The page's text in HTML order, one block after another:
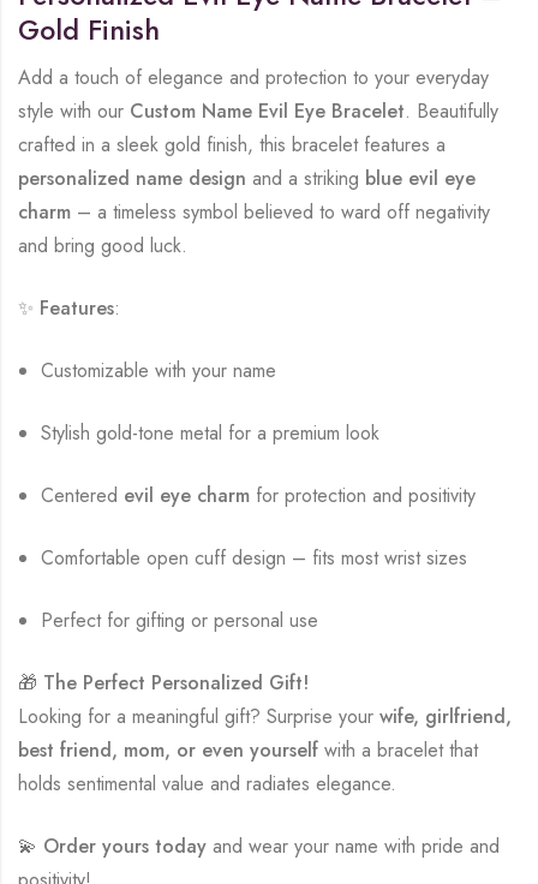
Gold Finish
Add a touch of elegance and protection to your everyday
style with our Custom Name Evil Eye Bracelet. Beautifully
crafted in a sleek gold finish, this bracelet features a
personalized name design and a striking blue evil eye
charm – a timeless symbol believed to ward off negativity
and bring good luck.
✨ Features:
Customizable with your name
Stylish gold-tone metal for a premium look
Centered evil eye charm for protection and positivity
Comfortable open cuff design – fits most wrist sizes
Perfect for gifting or personal use
🎁 The Perfect Personalized Gift!
Looking for a meaningful gift? Surprise your wife, girlfriend,
best friend, mom, or even yourself with a bracelet that
holds sentimental value and radiates elegance.
💫 Order yours today and wear your name with pride and